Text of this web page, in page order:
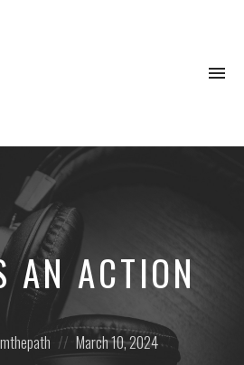
AN ACTION
Posted
on
March 10, 2024